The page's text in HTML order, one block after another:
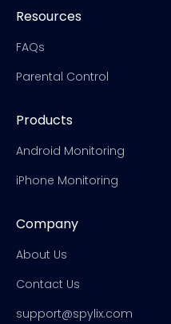
Resources
FAQs
Parental Control
Products
Android Monitoring
iPhone Monitoring
Company
About Us
Contact Us
support@spylix.com